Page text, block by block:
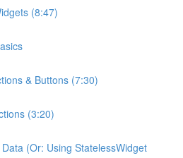
(8:47)
& Buttons (7:30)
(3:20)
(Or: Using StatelessWidget